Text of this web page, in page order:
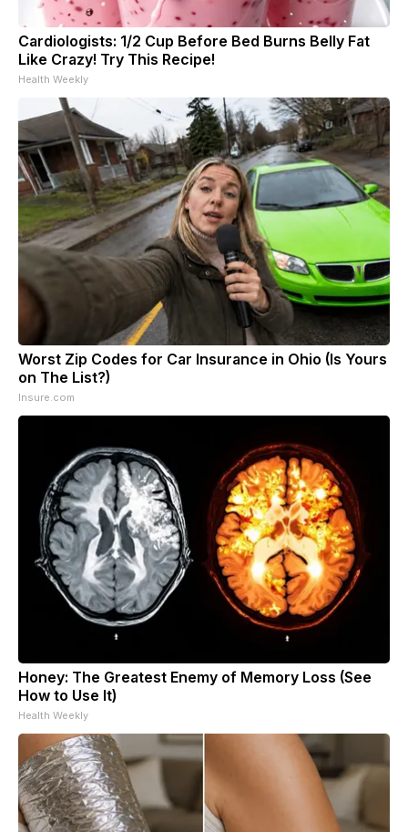
Cardiologists: 1/2 Cup Before Bed Burns Belly Fat
Like Crazy! Try This Recipe!
Health Weekly
Worst Zip Codes for Car Insurance in Ohio (Is Yours
on The List?)
Insure.com
Honey: The Greatest Enemy of Memory Loss (See
How to Use It)
Health Weekly